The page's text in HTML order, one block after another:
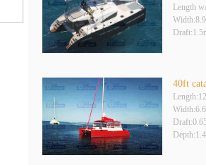
Length
40ft